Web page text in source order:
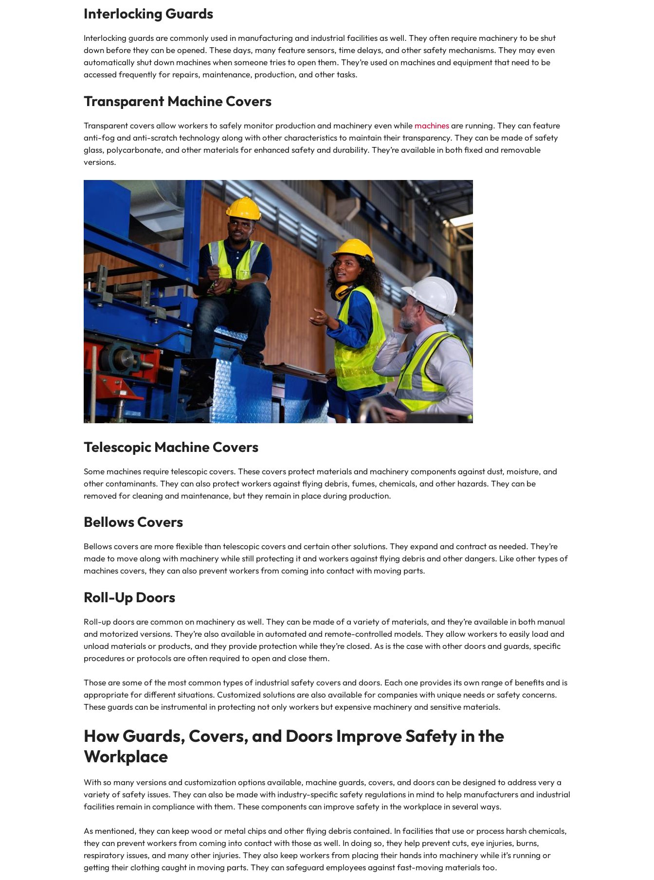
Interlocking Guards
Interlocking guards are commonly used in manufacturing and industrial facilities as well. They often require machinery to be shut
down before they can be opened. These days, many feature sensors, time delays, and other safety mechanisms. They may even
automatically shut down machines when someone tries to open them. They’re used on machines and equipment that need to be
accessed frequently for repairs, maintenance, production, and other tasks.
Transparent Machine Covers
Transparent covers allow workers to safely monitor production and machinery even while machinesare running. They can feature
anti-fog and anti-scratch technology along with other characteristics to maintain their transparency. They can be made of safety
glass, polycarbonate, and other materials for enhanced safety and durability. They’re available in both fixed and removable
versions.
Telescopic Machine Covers
Some machines require telescopic covers. These covers protect materials and machinery components against dust, moisture, and
other contaminants. They can also protect workers against flying debris, fumes, chemicals, and other hazards. They can be
removed for cleaning and maintenance, but they remain in place during production.
Bellows Covers
Bellows covers are more flexible than telescopic covers and certain other solutions. They expand and contract as needed. They’re
made to move along with machinery while still protecting it and workers against flying debris and other dangers. Like other types of
machines covers, they can also prevent workers from coming into contact with moving parts.
Roll-Up Doors
Roll-up doors are common on machinery as well. They can be made of a variety of materials, and they’re available in both manual
and motorized versions. They’re also available in automated and remote-controlled models. They allow workers to easily load and
unload materials or products, and they provide protection while they’re closed. As is the case with other doors and guards, specific
procedures or protocols are often required to open and close them.
Those are some of the most common types of industrial safety covers and doors. Each one provides its own range of benefits and is
appropriate for different situations. Customized solutions are also available for companies with unique needs or safety concerns.
These guards can be instrumental in protecting not only workers but expensive machinery and sensitive materials.
How Guards, Covers, and Doors Improve Safety in the
Workplace
With so many versions and customization options available, machine guards, covers, and doors can be designed to address very a
variety of safety issues. They can also be made with industry-specific safety regulations in mind to help manufacturers and industrial
facilities remain in compliance with them. These components can improve safety in the workplace in several ways.
As mentioned, they can keep wood or metal chips and other flying debris contained. In facilities that use or process harsh chemicals,
they can prevent workers from coming into contact with those as well. In doing so, they help prevent cuts, eye injuries, burns,
respiratory issues, and many other injuries. They also keep workers from placing their hands into machinery while it’s running or
getting their clothing caught in moving parts. They can safeguard employees against fast-moving materials too.